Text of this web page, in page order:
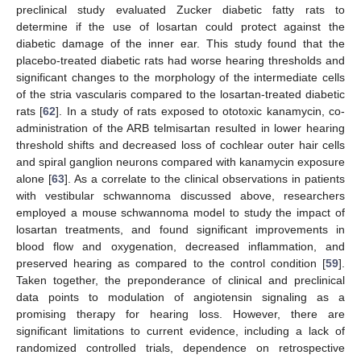
preclinical study evaluated Zucker diabetic fatty rats to
determine if the use of losartan could protect against the
diabetic damage of the inner ear. This study found that the
placebo-treated diabetic rats had worse hearing thresholds and
significant changes to the morphology of the intermediate cells
of the stria vascularis compared to the losartan-treated diabetic
rats [62]. In a study of rats exposed to ototoxic kanamycin, co-
administration of the ARB telmisartan resulted in lower hearing
threshold shifts and decreased loss of cochlear outer hair cells
and spiral ganglion neurons compared with kanamycin exposure
alone [63]. As a correlate to the clinical observations in patients
with vestibular schwannoma discussed above, researchers
employed a mouse schwannoma model to study the impact of
losartan treatments, and found significant improvements in
blood flow and oxygenation, decreased inflammation, and
preserved hearing as compared to the control condition [59].
Taken together, the preponderance of clinical and preclinical
data points to modulation of angiotensin signaling as a
promising therapy for hearing loss. However, there are
significant limitations to current evidence, including a lack of
randomized controlled trials, dependence on retrospective